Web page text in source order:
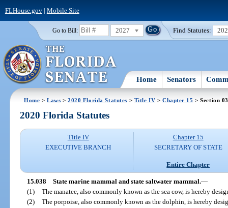
FLHouse.gov| Mobile Site
Go to Bill: 2027 Find Statutes:
Home Senators
Home >Laws >2020 Florida Statutes > Title IV > Chapter 15 > Section
2020 Florida Statutes
Title IV
EXECUTIVE BRANCH
Chapter 15
SECRETARY OF STATE
Entire Chapter
15.038 State marine mammal and state saltwater mammal.—
(1) The manatee, also commonly known as the sea cow, is hereby
(2) The porpoise, also commonly known as the dolphin, is hereby